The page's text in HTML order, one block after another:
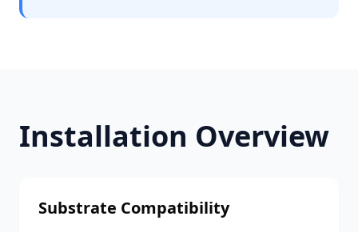
Installation Overview
Substrate Compatibility